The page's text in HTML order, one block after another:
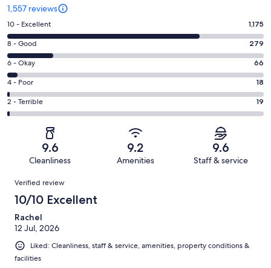
1,557 reviews
Rating
10
-
Excellent.
1175
out
of
1557
10 - Excellent 1,175
Rating
8
-
Good.
279
out
8 - Good 279
Rating
6
-
Okay.
66
reviews
6 - Okay 66
Rating
4
-
reviews
4 - Poor 18
Rating
2
of
reviews
2 - Terrible 19
9.6
Cleanliness
9.2
Amenities
9.6
Staff & service
Reviews
Verified review
10/10 Excellent
Rachel
12 Jul, 2026
Liked: Cleanliness, staff & service, amenities, property conditions &
facilities